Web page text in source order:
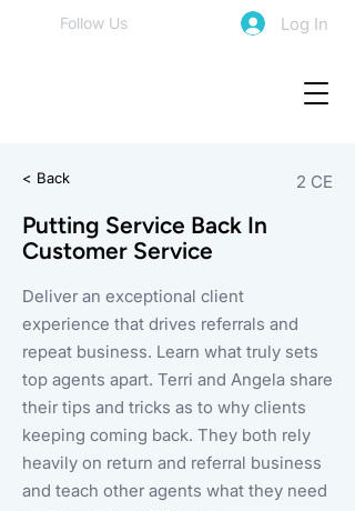
Follow Us Log In
Putting Service Back In
Customer Service
Deliver an exceptional client
experience that drives referrals and
repeat business. Learn what truly sets
top agents apart. Terri and Angela share
their tips and tricks as to why clients
keeping coming back. They both rely
heavily on return and referral business
and teach other agents what they need
< Back 2 CE